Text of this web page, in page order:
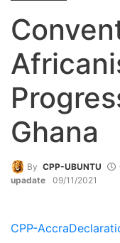
Ghana
By CPP-UBUNTU
upadate
09/11/2021
CPP-